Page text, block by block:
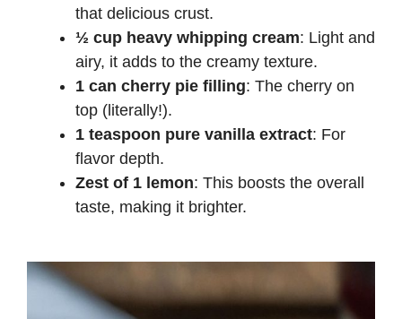
that delicious crust.
½ cup heavy whipping cream: Light and
airy, it adds to the creamy texture.
1 can cherry pie filling: The cherry on
top (literally!).
1 teaspoon pure vanilla extract: For
flavor depth.
Zest of 1 lemon: This boosts the overall
taste, making it brighter.